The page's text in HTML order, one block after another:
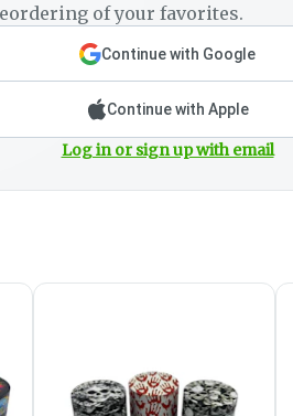
of your favorites.
Continue with Google
Continue with Apple
Log in or sign up with email